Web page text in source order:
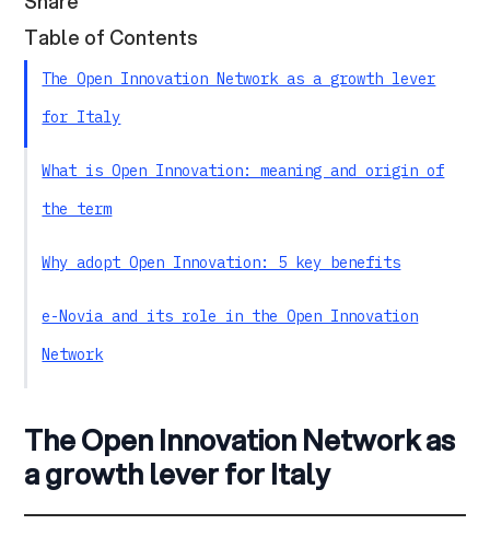
Table of Contents
The Open Innovation Network as a growth lever
for Italy
What is Open Innovation: meaning and origin of
the term
Why adopt Open Innovation: 5 key benefits
e-Novia and its role in the Open Innovation
Network
scalable ecosystem
The Open Innovation Network as
a growth lever for Italy